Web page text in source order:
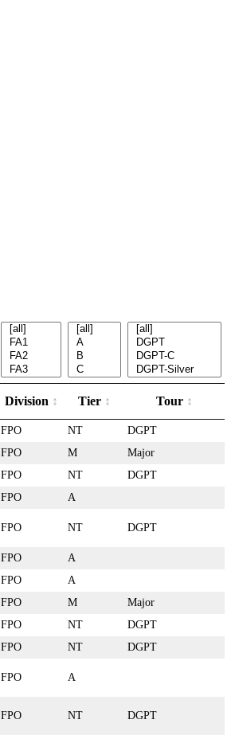
Division Tier Tour
FPO NT
DGPT
FPO M
Major
FPO NT
DGPT
FPO
A
FPO NT DGPT
FPO
A
FPO
A
FPO M
Major
FPO NT
DGPT
FPO NT
DGPT
FPO A
FPO NT DGPT